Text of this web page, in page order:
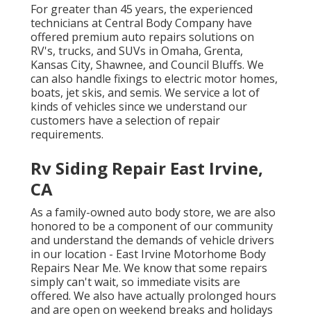
For greater than 45 years, the experienced
technicians at Central Body Company have
offered premium auto repairs solutions on
RV's, trucks, and SUVs in Omaha, Grenta,
Kansas City, Shawnee, and Council Bluffs. We
can also handle fixings to electric motor homes,
boats, jet skis, and semis. We service a lot of
kinds of vehicles since we understand our
customers have a selection of repair
requirements.
Rv Siding Repair East Irvine,
CA
As a family-owned auto body store, we are also
honored to be a component of our community
and understand the demands of vehicle drivers
in our location - East Irvine Motorhome Body
Repairs Near Me. We know that some repairs
simply can't wait, so immediate visits are
offered. We also have actually prolonged hours
and are open on weekend breaks and holidays